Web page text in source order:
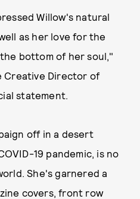
Willow's natural
as her love for the
bottom of her soul,"
Creative Director of
statement.
off in a desert
19 pandemic, is no
She's garnered a
covers, front row